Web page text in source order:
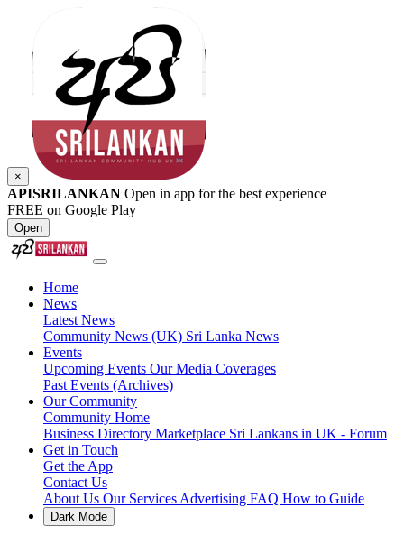
×
APISRILANKAN Open in app for the best experience
FREE on Google Play
Open
Home
News
Latest News
Community News (UK) Sri Lanka News
Events
Upcoming Events Our Media Coverages
Past Events (Archives)
Our Community
Community Home
Business Directory Marketplace Sri Lankans in UK - Forum
Get in Touch
Get the App
Contact Us
About Us Our Services Advertising FAQ How to Guide
Dark Mode